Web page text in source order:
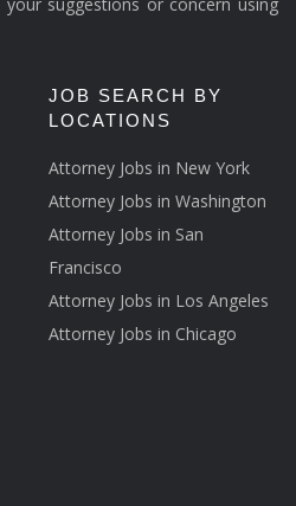
JOB SEARCH BY
LOCATIONS
Attorney Jobs in New York
Attorney Jobs in Washington
Attorney Jobs in San
Francisco
Attorney Jobs in Los Angeles
Attorney Jobs in Chicago